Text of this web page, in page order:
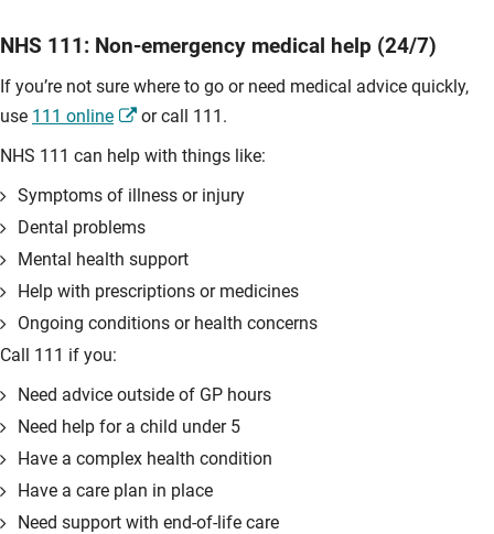
NHS 111: Non-emergency medical help (24/7)
If you’re not sure where to go or need medical advice quickly,
use 111 online
or call 111.
NHS 111 can help with things like:
Symptoms of illness or injury
Dental problems
Mental health support
Help with prescriptions or medicines
Ongoing conditions or health concerns
Call 111 if you:
Need advice outside of GP hours
Need help for a child under 5
Have a complex health condition
Have a care plan in place
Need support with end-of-life care